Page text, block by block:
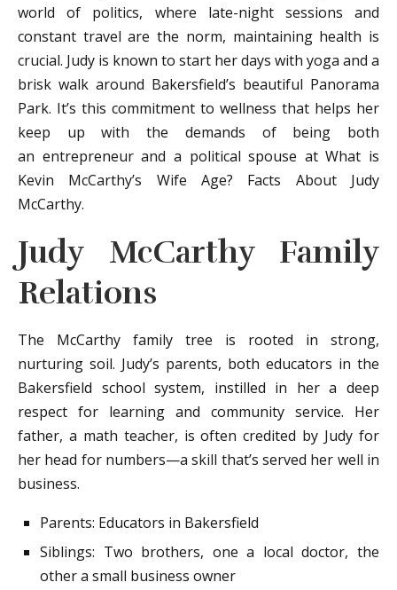
world of politics, where late-night sessions and
constant travel are the norm, maintaining health is
crucial. Judy is known to start her days with yoga and a
brisk walk around Bakersfield’s beautiful Panorama
Park. It’s this commitment to wellness that helps her
keep up with the demands of being both
an entrepreneur and a political spouse at What is
Kevin McCarthy’s Wife Age? Facts About Judy
McCarthy.
Judy McCarthy Family
Relations
The McCarthy family tree is rooted in strong,
nurturing soil. Judy’s parents, both educators in the
Bakersfield school system, instilled in her a deep
respect for learning and community service. Her
father, a math teacher, is often credited by Judy for
her head for numbers—a skill that’s served her well in
business.
Parents: Educators in Bakersfield
Siblings: Two brothers, one a local doctor, the
other a small business owner